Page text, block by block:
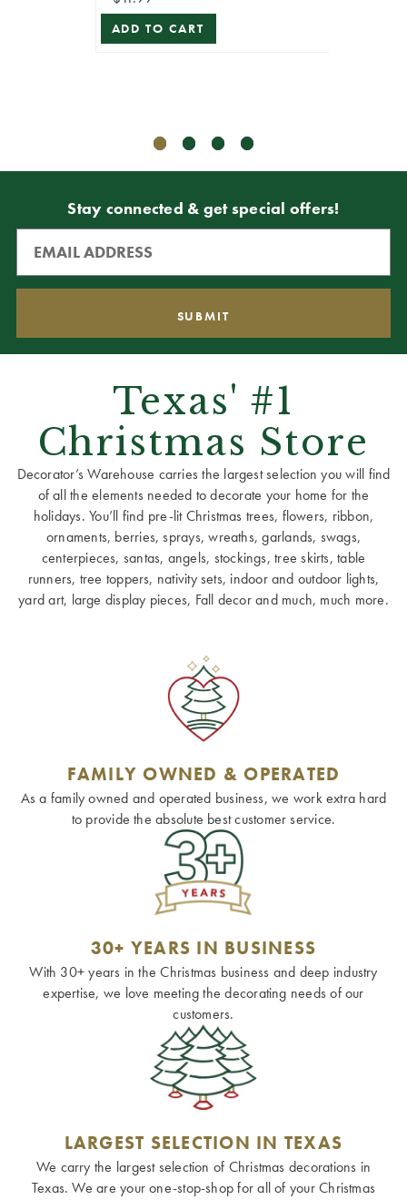
ADD TO CART
Stay connected & get special offers!
Texas' #1
Christmas Store
Decorator’s Warehouse carries the largest selection you will find
of all the elements needed to decorate your home for the
holidays. You’ll find pre-lit Christmas trees, flowers, ribbon,
ornaments, berries, sprays, wreaths, garlands, swags,
centerpieces, santas, angels, stockings, tree skirts, table
runners, tree toppers, nativity sets, indoor and outdoor lights,
yard art, large display pieces, Fall decor and much, much more.
FAMILY OWNED & OPERATED
As a family owned and operated business, we work extra hard
to provide the absolute best customer service.
30+ YEARS IN BUSINESS
With 30+ years in the Christmas business and deep industry
expertise, we love meeting the decorating needs of our
customers.
LARGEST SELECTION IN TEXAS
We carry the largest selection of Christmas decorations in
Texas. We are your one-stop-shop for all of your Christmas